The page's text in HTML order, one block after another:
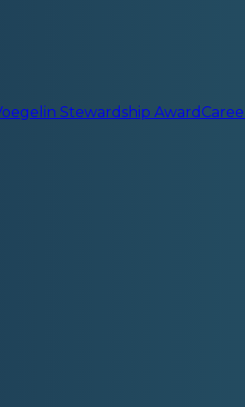
Stewardship Award